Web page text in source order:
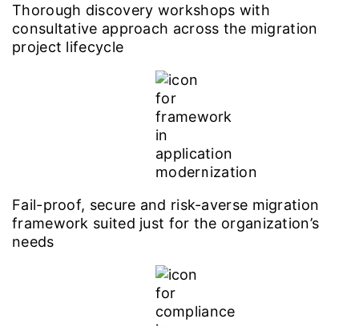
Thorough discovery workshops with
consultative approach across the migration
project lifecycle
Fail-proof, secure and risk-averse migration
framework suited just for the organization’s
needs